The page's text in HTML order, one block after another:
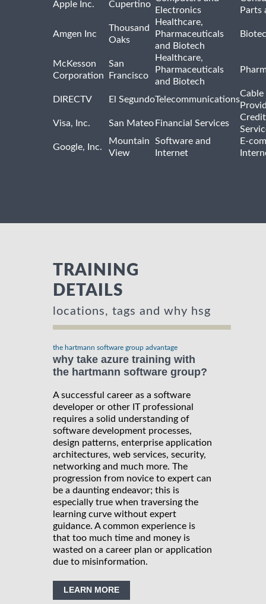
Apple Inc.
Cupertino
Electronics
Parts
Amgen Inc
Thousand
Oaks
Healthcare,
Pharmaceuticals
and Biotech
McKesson
Corporation
San
Francisco
Healthcare,
Pharmaceuticals
and Biotech
DIRECTV El SegundoTelecommunications
Cable
Visa, Inc.
San Mateo Financial Services
Google, Inc.
Mountain
View
Software and
Internet
E-
TRAINING
DETAILS
locations, tags and why hsg
the hartmann software group advantage
why take azure training with
the hartmann software group?
A successful career as a software
developer or other IT professional
requires a solid understanding of
software development processes,
design patterns, enterprise application
architectures, web services, security,
networking and much more. The
progression from novice to expert can
be a daunting endeavor; this is
especially true when traversing the
learning curve without expert
guidance. A common experience is
that too much time and money is
wasted on a career plan or application
due to misinformation.
LEARN MORE